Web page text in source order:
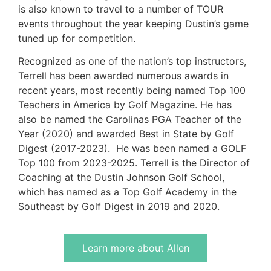
is also known to travel to a number of TOUR
events throughout the year keeping Dustin’s game
tuned up for competition.
Recognized as one of the nation’s top instructors,
Terrell has been awarded numerous awards in
recent years, most recently being named Top 100
Teachers in America by Golf Magazine. He has
also be named the Carolinas PGA Teacher of the
Year (2020) and awarded Best in State by Golf
Digest (2017-2023). He was been named a GOLF
Top 100 from 2023-2025. Terrell is the Director of
Coaching at the Dustin Johnson Golf School,
which has named as a Top Golf Academy in the
Southeast by Golf Digest in 2019 and 2020.
Learn more about Allen